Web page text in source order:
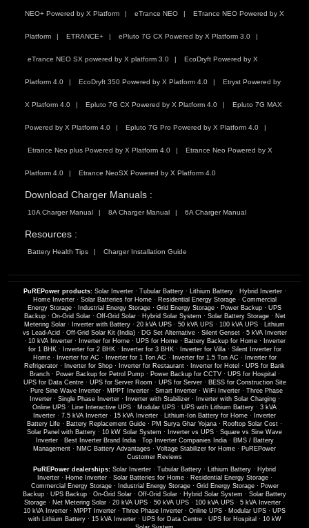
NEO+ Powered by X Platform eTrance NEO ETrance NEO Powered by X
Platform ETRANCE+ ePluto 7G CX Powered by X Platform 3.0
eTrance NEO SX powered by X platform 3.0 EcoDryft Powered by X
Platform 4.0 EcoDryft 350 Powered by X Platform 4.0 Etryst Powered by
X Platform 4.0 Epluto 7G CX Powered by X Platform 4.0 Epluto 7G MAX
Powered by X Platform 4.0 Epluto 7G Pro Powered by X Platform 4.0
Etrance Neo plus Powered by X Platform 4.0 Etrance Neo Powered by X
Platform 4.0 Etrance NeoSX Powered by X Platform 4.0
Download Charger Manuals :
10A Charger Manual 8A Charger Manual 6A Charger Manual
Resources :
Battery Health Tips Charger Installation Guide
PuREPower products: Solar Inverter· Tubular Battery· Lithium Battery· Hybrid Inverter·
Home Inverter· Solar Batteries for Home· Residential Energy Storage· Commercial
Energy Storage · Industrial Energy Storage · Grid Energy Storage · Power Backup · UPS
Backup· On-Grid Solar· Off-Grid Solar· Hybrid Solar System · Solar Battery Storage· Net
Metering Solar · Inverter with Battery · 20 kVA UPS · 50 kVA UPS · 100 kVA UPS · Lithium
vs Lead-Acid · Off-Grid Solar Kit (India)· DG Set Alternative· Silent Genset· 5 kVA Inverter
· 10 kVA Inverter· Inverter for Home· UPS for Home· Battery Backup for Home·
Inverter
for 1 BHK· Inverter for 2 BHK· Inverter for 3 BHK· Inverter for Villa· Silent Inverter for
Home· Inverter for AC · Inverter for 1 Ton AC · Inverter for 1.5 Ton AC ·
Inverter for
Refrigerator · Inverter for Shop · Inverter for Restaurant · Inverter for Hotel · UPS for Bank
Branch· Power Backup for Petrol Pump· Power Backup for CCTV· UPS for Hospital ·
UPS for Data Centre· UPS for Server Room · UPS for Server· BESS for Construction Site
· Pure Sine Wave Inverter · MPPT Inverter · Smart Inverter · WiFi Inverter · Three Phase
Inverter· Single Phase Inverter· Inverter with Stabilizer· Inverter with Solar Charging·
Online UPS · Line Interactive UPS · Modular UPS · UPS with Lithium Battery · 3 kVA
Inverter · 7.5 kVA Inverter · 15 kVA Inverter · Lithium-Ion Battery for Home ·
Inverter
Battery Life · Battery Replacement Guide · PM Surya Ghar Yojana · Rooftop Solar Cost ·
Solar Panel with Battery · 10 kW Solar System · Inverter vs UPS · Square vs Sine Wave
Inverter· Best Inverter Brand India· Top Inverter Companies India· BMS / Battery
Management · NMC Battery Advantages · Voltage Stabilizer for Home · PuREPower
Customer Reviews
PuREPower dealerships: Solar Inverter · Tubular Battery · Lithium Battery · Hybrid
Inverter· Home Inverter· Solar Batteries for Home· Residential Energy Storage·
Commercial Energy Storage· Industrial Energy Storage· Grid Energy Storage· Power
Backup · UPS Backup · On-Grid Solar · Off-Grid Solar · Hybrid Solar System · Solar Battery
Storage · Net Metering Solar · 20 kVA UPS · 50 kVA UPS · 100 kVA UPS · 5 kVA Inverter ·
10 kVA Inverter · MPPT Inverter · Three Phase Inverter · Online UPS · Modular UPS · UPS
with Lithium Battery· 15 kVA Inverter· UPS for Data Centre· UPS for Hospital · 10 kW